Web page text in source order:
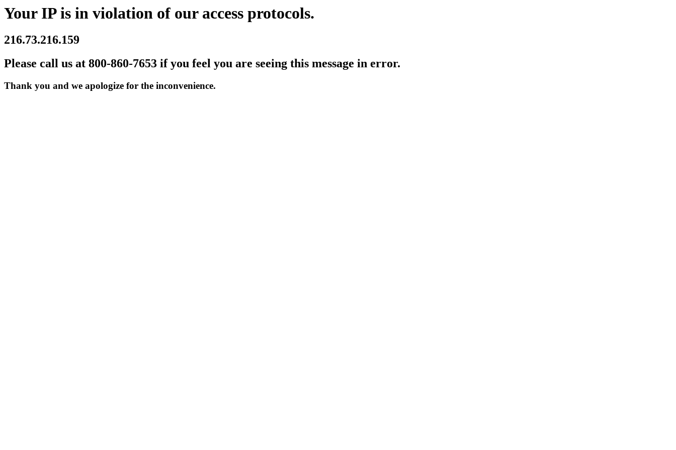
Your IP is in violation of our access protocols.
216.73.216.159
Please call us at 800-860-7653 if you feel you are seeing this message in error.
Thank you and we apologize for the inconvenience.